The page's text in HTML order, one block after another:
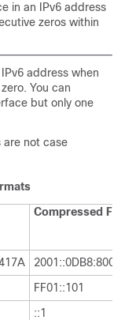
in an IPv6 address
zeros within
address when
You can
but only one
are not case
Compressed
FF01::101
::1